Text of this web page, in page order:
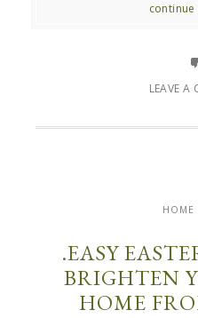
LEAVE A
HOME
.EASY
BRIGHTEN
HOME